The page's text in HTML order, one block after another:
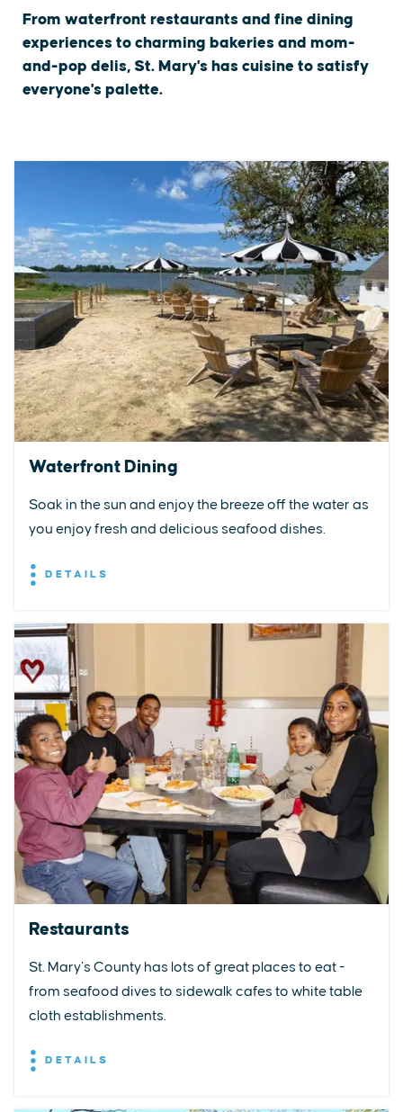
From waterfront restaurants and fine dining
experiences to charming bakeries and mom-
and-pop delis, St. Mary's has cuisine to satisfy
everyone's palette.
Waterfront Dining
Soak in the sun and enjoy the breeze off the water as
you enjoy fresh and delicious seafood dishes.
DETAILS
Restaurants
St. Mary’s County has lots of great places to eat -
from seafood dives to sidewalk cafes to white table
cloth establishments.
DETAILS